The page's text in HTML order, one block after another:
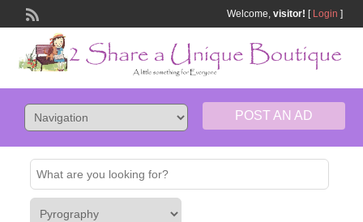
Welcome, visitor! [ Login ]
POST AN AD